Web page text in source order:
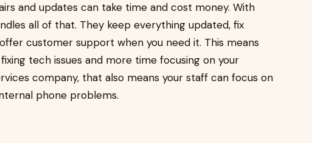
and updates can take time and cost money. With
all of that. They keep everything updated, fix
customer support when you need it. This means
tech issues and more time focusing on your
company, that also means your staff can focus on
phone problems.